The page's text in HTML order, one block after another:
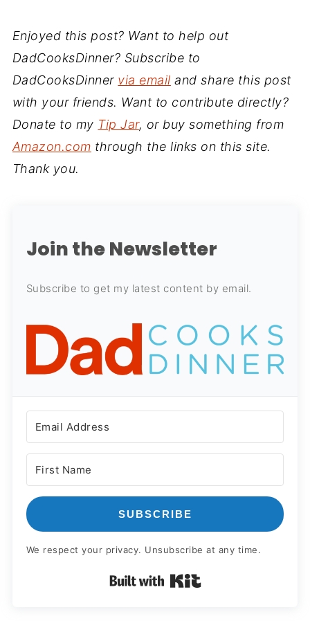
Enjoyed this post? Want to help out
DadCooksDinner? Subscribe to
DadCooksDinner via email and share this post
with your friends. Want to contribute directly?
Donate to my Tip Jar, or buy something from
Amazon.com through the links on this site.
Thank you.
Join the Newsletter
Subscribe to get my latest content by email.
SUBSCRIBE
We respect your privacy. Unsubscribe at any time.
Built with Kit